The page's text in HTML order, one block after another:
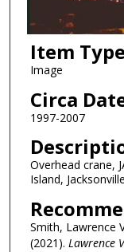
Item Type
Image
Circa
1997-2007
Overhead crane,
Island,
Smith, Lawrence
(2021). Lawrence